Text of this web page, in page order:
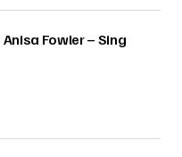
Anisa Fowler – Sing